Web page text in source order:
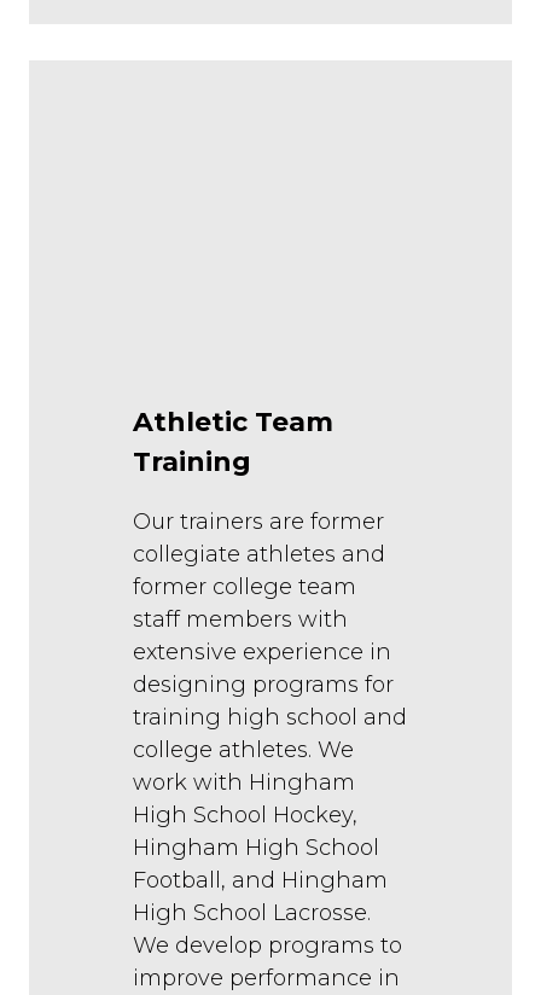
Athletic Team
Training
Our trainers are former
collegiate athletes and
former college team
staff members with
extensive experience in
designing programs for
training high school and
college athletes. We
work with Hingham
High School Hockey,
Hingham High School
Football, and Hingham
High School Lacrosse.
We develop programs to
improve performance in